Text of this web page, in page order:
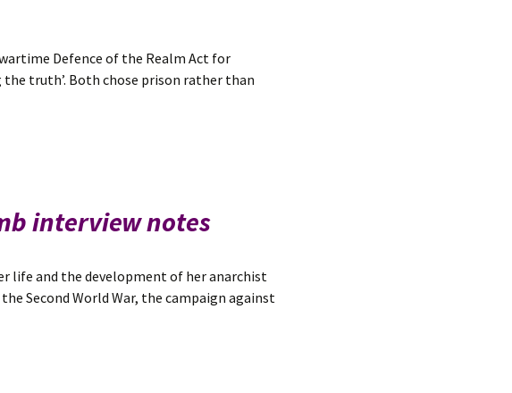
Defence of the Realm Act for
truth’. Both chose prison rather than
interview notes
life and the development of her anarchist
Second World War, the campaign against